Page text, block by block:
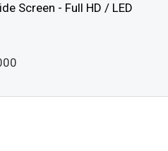
Screen - Full HD / LED